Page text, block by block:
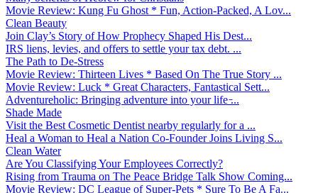
Movie Review: Kung Fu Ghost * Fun, Action-Packed, A Lov...
Clean Beauty
Join Clay’s Story of How Prophecy Shaped His Dest...
IRS liens, levies, and offers to settle your tax debt. ...
The Path to De-Stress
Movie Review: Thirteen Lives * Based On The True Story ...
Movie Review: Luck * Great Characters, Fantastical Sett...
Adventureholic: Bringing adventure into your life ̵...
Shade Made
Visit the Best Cosmetic Dentist nearby regularly for a ...
Heal a Woman to Heal a Nation Co-Founder Joins Living S...
Clean Water
Are You Classifying Your Employees Correctly?
Rising from Trauma on The Peace Bridge Talk Show Coming...
Movie Review: DC League of Super-Pets * Sure To Be A Fa...